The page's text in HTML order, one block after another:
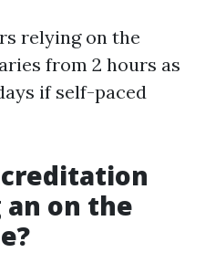
relying on the
from 2 hours as
if self-paced
on the